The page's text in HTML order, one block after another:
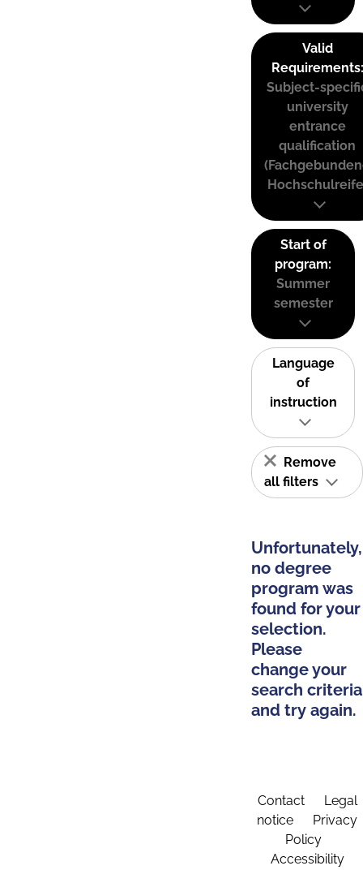
Valid
Requirements:
Subject-
university
entrance
qualification
Start of
program:
Summer
semester
Language
of
instruction
Remove
all filters
Unfortunately,
no degree
program was
found for your
selection.
Please
change your
search criteria
and try again.
Contact
Legal
notice
Privacy
Policy
Accessibility